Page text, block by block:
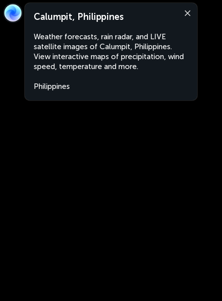
Calumpit, Philippines
Weather forecasts, rain radar, and LIVE
satellite images of Calumpit, Philippines.
View interactive maps of precipitation, wind
speed, temperature and more.
Philippines